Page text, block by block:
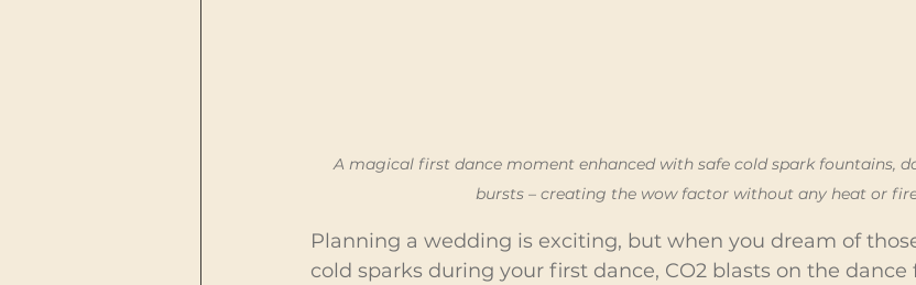
A magical first dance moment enhanced with safe cold spark fountains,
bursts – creating the wow factor without any heat or
Planning a wedding is exciting, but when you dream of
cold sparks during your first dance, CO2 blasts on the dance